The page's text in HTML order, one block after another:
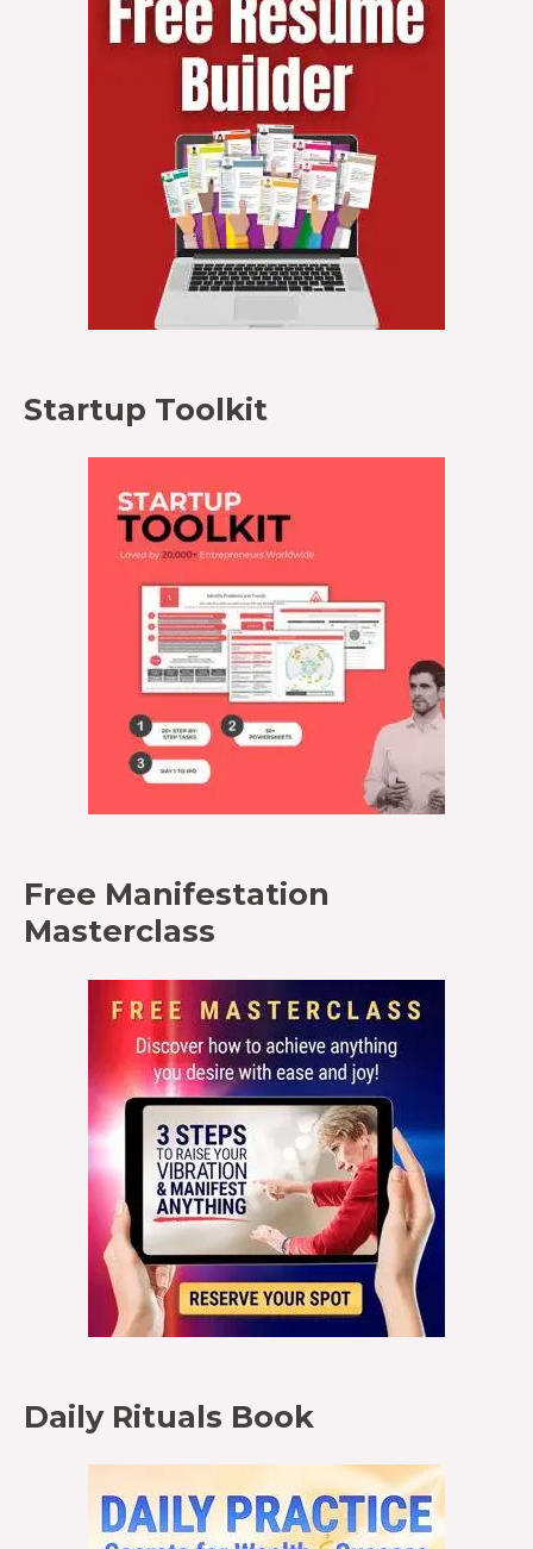
Startup Toolkit
Free Manifestation
Masterclass
Daily Rituals Book